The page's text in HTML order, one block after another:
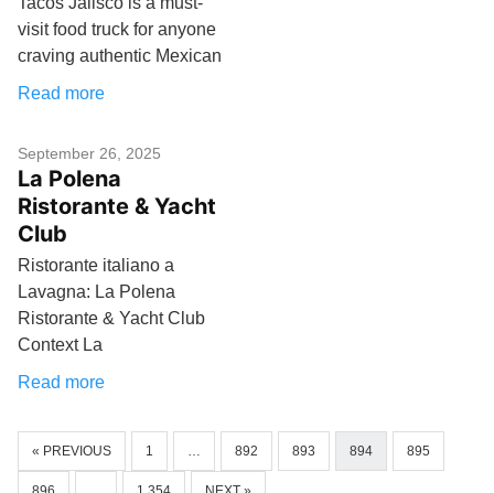
visit food truck for anyone
craving authentic Mexican
Read more
September 26, 2025
La Polena
Ristorante & Yacht
Club
Ristorante italiano a
Lavagna: La Polena
Ristorante & Yacht Club
Context La
Read more
« PREVIOUS 1 … 892 893 894 895